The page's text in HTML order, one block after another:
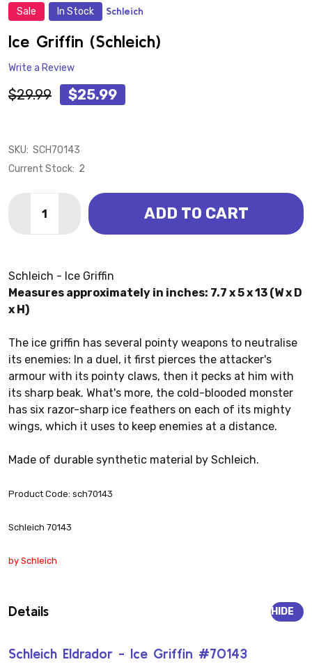
Sale In Stock Schleich
Ice Griffin (Schleich)
Write a Review
$29.99 $25.99
SKU: SCH70143
Current Stock: 2
DECREASE QUANTITY OF ICE GRIFFIN (SCHLEICH)
INCREASE QUANTITY OF ICE GRIFFIN
ADD TO CART
Schleich - Ice Griffin
Measures approximately in inches: 7.7 x 5 x 13 (W x D
x H)
The ice griffin has several pointy weapons to neutralise
its enemies: In a duel, it first pierces the attacker's
armour with its pointy claws, then it pecks at him with
its sharp beak. What's more, the cold-blooded monster
has six razor-sharp ice feathers on each of its mighty
wings, which it uses to keep enemies at a distance.
Made of durable synthetic material by Schleich.
Product Code: sch70143
Schleich 70143
by Schleich
Details
Schleich Eldrador - Ice Griffin #70143
HIDE